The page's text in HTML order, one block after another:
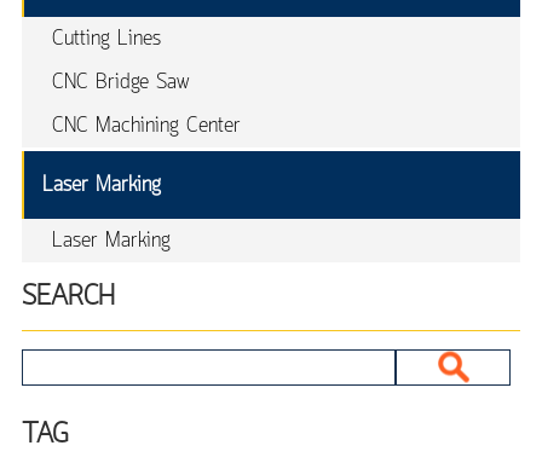
Cutting Lines
CNC Bridge Saw
CNC Machining Center
Laser Marking
Laser Marking
SEARCH
TAG